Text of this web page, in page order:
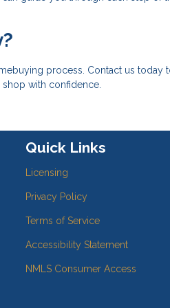
process. Contact us today
with confidence.
Quick Links
Licensing
Privacy Policy
Terms of Service
Accessibility Statement
NMLS Consumer Access